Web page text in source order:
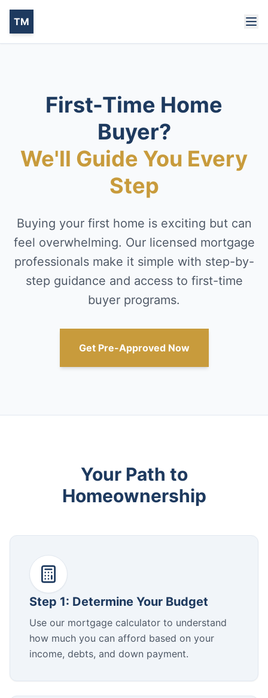
TM
First-Time Home
Buyer?
We'll Guide You Every
Step
Buying your first home is exciting but can
feel overwhelming. Our licensed mortgage
professionals make it simple with step-by-
step guidance and access to first-time
buyer programs.
Get Pre-Approved Now
Your Path to
Homeownership
Step 1: Determine Your Budget
Use our mortgage calculator to understand
how much you can afford based on your
income, debts, and down payment.